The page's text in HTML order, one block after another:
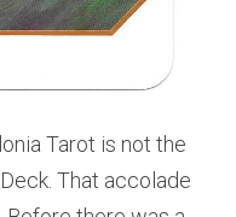
Tarot is not the
That accolade